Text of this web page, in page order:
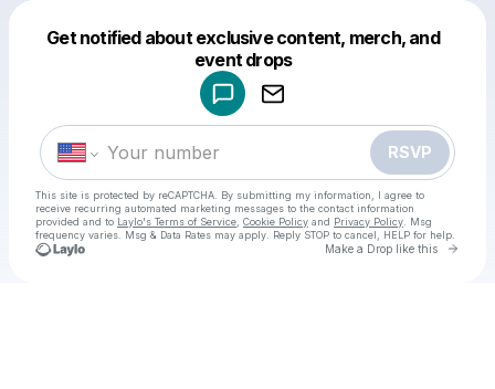
Get notified about exclusive content, merch, and
event drops
RSVP
This site is protected by reCAPTCHA. By submitting my information, I agree to
receive recurring automated marketing messages to the contact information
provided and to Laylo's Terms of Service Cookie Policy and Privacy Policy . Msg
frequency varies. Msg & Data Rates may apply. Reply STOP to cancel, HELP for help.
Make a Drop like this Go
Make a drop like this
Powered by